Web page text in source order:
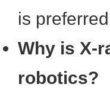
is
Why is X-
robotics?